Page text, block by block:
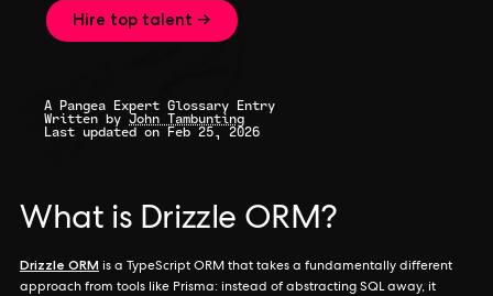
Hire top talent →
A Pangea Expert Glossary Entry
Written by John Tambunting
Last updated on Feb 25, 2026
What is Drizzle ORM?
Drizzle ORM is a TypeScript ORM that takes a fundamentally different
approach from tools like Prisma: instead of abstracting SQL away, it